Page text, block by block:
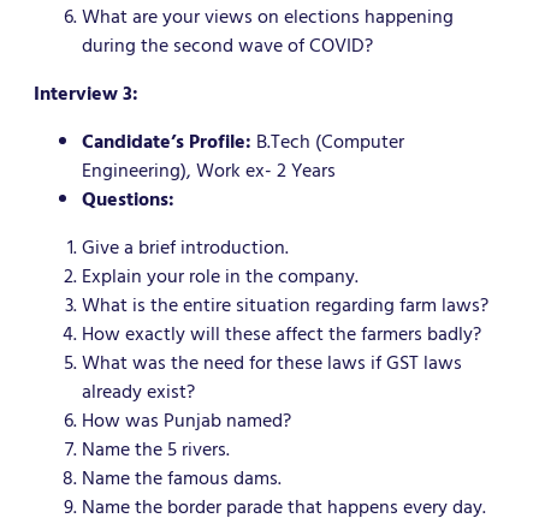
What are your views on elections happening
during the second wave of COVID?
Interview 3:
Candidate’s Profile: B.Tech (Computer
Engineering), Work ex- 2 Years
Questions:
Give a brief introduction.
Explain your role in the company.
What is the entire situation regarding farm laws?
How exactly will these affect the farmers badly?
What was the need for these laws if GST laws
already exist?
How was Punjab named?
Name the 5 rivers.
Name the famous dams.
Name the border parade that happens every day.